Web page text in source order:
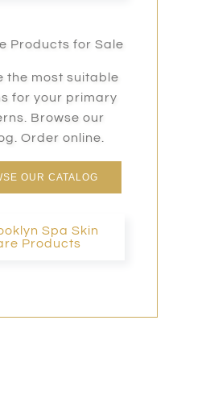
Products for Sale
the most suitable
for your primary
Browse our
Order online.
OUR CATALOG